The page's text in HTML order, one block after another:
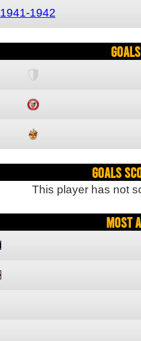
1941-1942
Goals
This player has not
Most